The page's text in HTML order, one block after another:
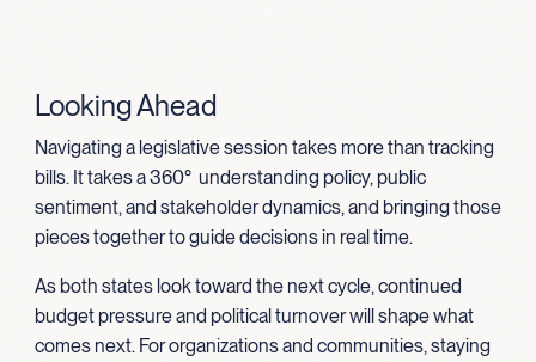
Looking Ahead
Navigating a legislative session takes more than tracking
bills. It takes a 360° understanding policy, public
sentiment, and stakeholder dynamics, and bringing those
pieces together to guide decisions in real time.
As both states look toward the next cycle, continued
budget pressure and political turnover will shape what
comes next. For organizations and communities, staying